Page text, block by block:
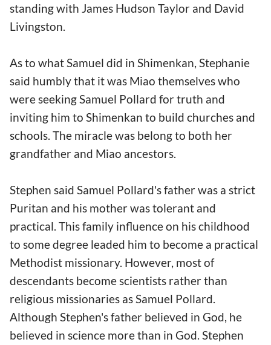
standing with James Hudson Taylor and David
Livingston.
As to what Samuel did in Shimenkan, Stephanie
said humbly that it was Miao themselves who
were seeking Samuel Pollard for truth and
inviting him to Shimenkan to build churches and
schools. The miracle was belong to both her
grandfather and Miao ancestors.
Stephen said Samuel Pollard's father was a strict
Puritan and his mother was tolerant and
practical. This family influence on his childhood
to some degree leaded him to become a practical
Methodist missionary. However, most of
descendants become scientists rather than
religious missionaries as Samuel Pollard.
Although Stephen's father believed in God, he
believed in science more than in God. Stephen